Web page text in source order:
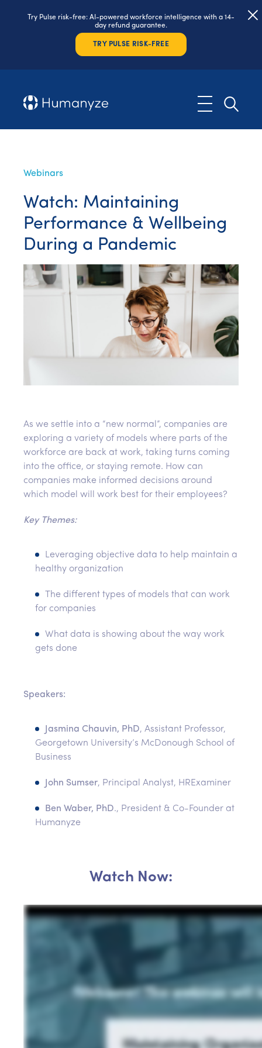
Try Pulse risk-free: AI-powered workforce intelligence with a 14-
day refund guarantee.
TRY PULSE RISK-FREE
Webinars
Watch: Maintaining
Performance & Wellbeing
During a Pandemic
As we settle into a “new normal”, companies are
exploring a variety of models where parts of the
workforce are back at work, taking turns coming
into the office, or staying remote. How can
companies make informed decisions around
which model will work best for their employees?
Key Themes:
Leveraging objective data to help maintain a
healthy organization
The different types of models that can work
for companies
What data is showing about the way work
gets done
Speakers:
Jasmina Chauvin, PhD, Assistant Professor,
Georgetown University’s McDonough School of
Business
John Sumser, Principal Analyst, HRExaminer
Ben Waber, PhD., President & Co-Founder at
Humanyze
Watch Now: